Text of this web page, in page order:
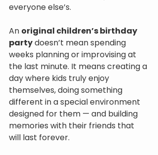
everyone else’s.
An original children’s birthday
party doesn’t mean spending
weeks planning or improvising at
the last minute. It means creating a
day where kids truly enjoy
themselves, doing something
different in a special environment
designed for them — and building
memories with their friends that
will last forever.